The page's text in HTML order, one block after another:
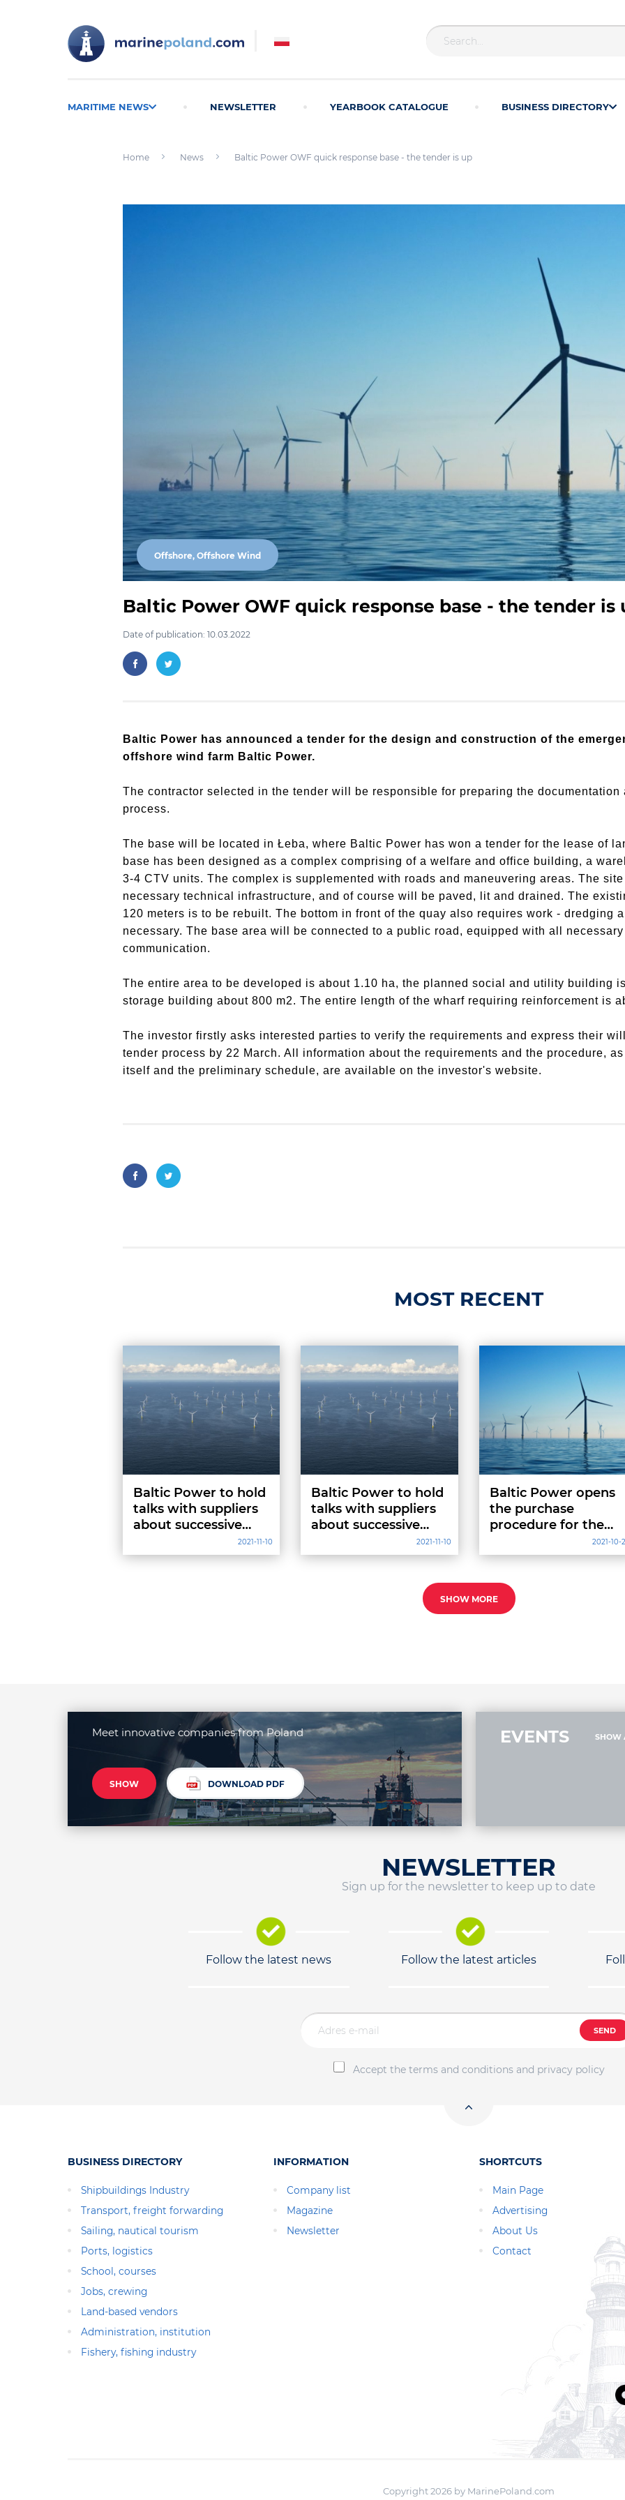
MARITIME NEWS NEWSLETTER YEARBOOK CATALOGUE BUSINESS DIRECTORY
Home News Baltic Power OWF quick response base - the tender is up
Offshore, Offshore Wind
Baltic Power OWF quick response base - the tender is
Date of publication: 10.03.2022
Baltic Power has announced a tender for the design and construction of the
offshore wind farm Baltic Power.
The contractor selected in the tender will be responsible for preparing the
process.
The base will be located in Łeba, where Baltic Power has won a tender for the lease of
base has been designed as a complex comprising of a welfare and office building, a
3-4 CTV units. The complex is supplemented with roads and maneuvering areas. The
necessary technical infrastructure, and of course will be paved, lit and drained. The
120 meters is to be rebuilt. The bottom in front of the quay also requires work - dredging
necessary. The base area will be connected to a public road, equipped with all
communication.
The entire area to be developed is about 1.10 ha, the planned social and utility building
storage building about 800 m2. The entire length of the wharf requiring reinforcement is
The investor firstly asks interested parties to verify the requirements and express their
tender process by 22 March. All information about the requirements and the procedure,
itself and the preliminary schedule, are available on the investor's website.
MOST RECENT
Baltic Power to hold
talks with suppliers
about successive
2021-11-10
Baltic Power to hold
talks with suppliers
about successive
2021-11-10
Baltic Power opens
the purchase
procedure for the
Marine Warranty
Surveyor
2021-10-
SHOW MORE
Meet innovative companies from Poland
SHOW DOWNLOAD PDF
EVENTS SHOW
NEWSLETTER
Sign up for the newsletter to keep up to date
Follow the latest news Follow the latest articles
SEND
Accept the terms and conditions and privacy policy
BUSINESS DIRECTORY
Shipbuildings Industry
Transport, freight forwarding
Sailing, nautical tourism
Ports, logistics
School, courses
Jobs, crewing
Land-based vendors
Administration, institution
Fishery, fishing industry
INFORMATION
Company list
Magazine
Newsletter
SHORTCUTS
Main Page
Advertising
About Us
Contact
Copyright 2026 by MarinePoland.com